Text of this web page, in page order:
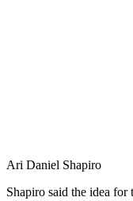
Ari Daniel Shapiro
Shapiro said the idea